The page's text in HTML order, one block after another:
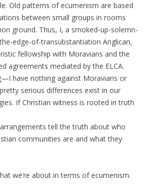
Old patterns of ecumenism are based
between small groups in rooms
ground. Thus, I, a smoked-up-solemn-
edge-of-transubstantiation Anglican,
fellowship with Moravians and the
agreements mediated by the ELCA.
have nothing against Moravians or
serious differences exist in our
If Christian witness is rooted in truth
tell the truth about who
communities are and what they
we’re about in terms of ecumenism.